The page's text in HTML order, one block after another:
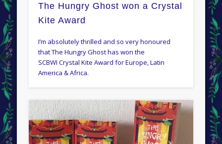
The Hungry Ghost won a Crystal
Kite Award
I’m absolutely thrilled and so very honoured
that The Hungry Ghost has won the
SCBWI Crystal Kite Award for Europe, Latin
America & Africa.